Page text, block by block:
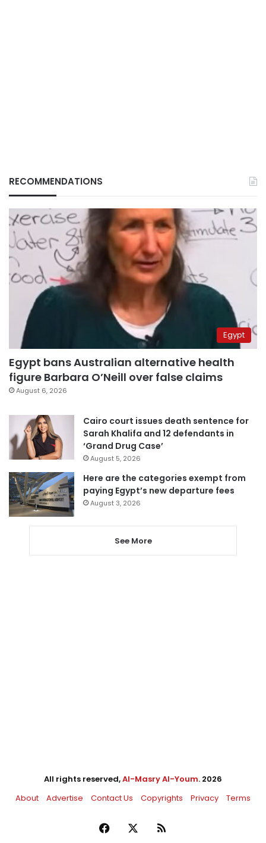
RECOMMENDATIONS
Egypt
Egypt bans Australian alternative health
figure Barbara O’Neill over false claims
August 6, 2026
Cairo court issues death sentence for
Sarah Khalifa and 12 defendants in
‘Grand Drug Case’
August 5, 2026
Here are the categories exempt from
paying Egypt’s new departure fees
August 3, 2026
See More
All rights reserved,Al-Masry Al-Youm. 2026
About
Advertise Contact Us Copyrights Privacy Terms
Facebook RSS